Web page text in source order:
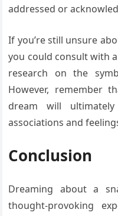
addressed or
If you’re still unsure
you could consult with
research on the
However, remember
dream will
associations and
Conclusion
Dreaming about a
thought-provoking